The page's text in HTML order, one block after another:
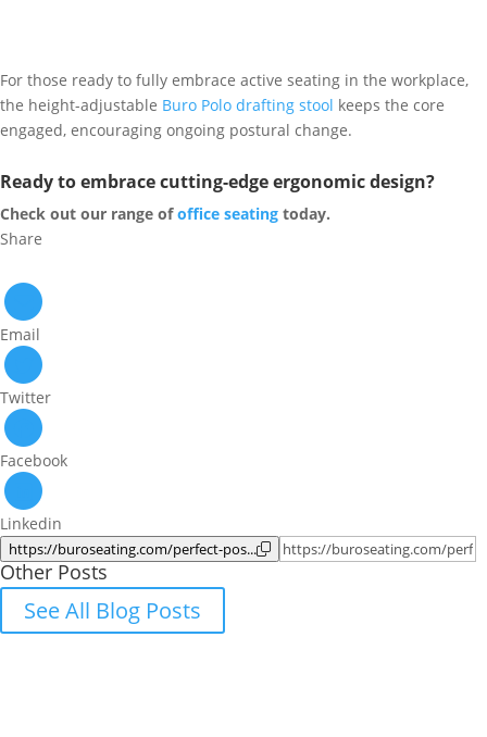
For those ready to fully embrace active seating in the workplace,
the height-adjustable Buro Polo drafting stool keeps the core
engaged, encouraging ongoing postural change.
Ready to embrace cutting-edge ergonomic design?
Check out our range ofoffice seating today.
Share
Email
Twitter
Facebook
Linkedin
https://buroseating.com/perfect-pos...
Other Posts
See All Blog Posts